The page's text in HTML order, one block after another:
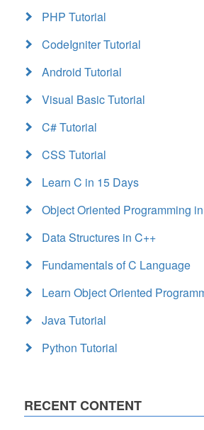
PHP Tutorial
CodeIgniter Tutorial
Android Tutorial
Visual Basic Tutorial
C# Tutorial
CSS Tutorial
Learn C in 15 Days
Object Oriented Programming
Data Structures in C++
Fundamentals of C Language
Learn Object Oriented
Java Tutorial
Python Tutorial
RECENT CONTENT